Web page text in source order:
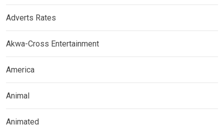
Adverts Rates
Akwa-Cross Entertainment
America
Animal
Animated